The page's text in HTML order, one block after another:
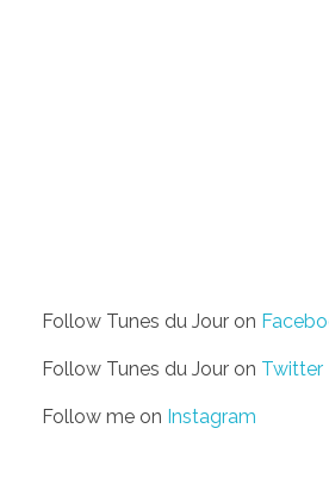
Follow Tunes du Jour on
Follow Tunes du Jour on Twitter
Follow me on Instagram